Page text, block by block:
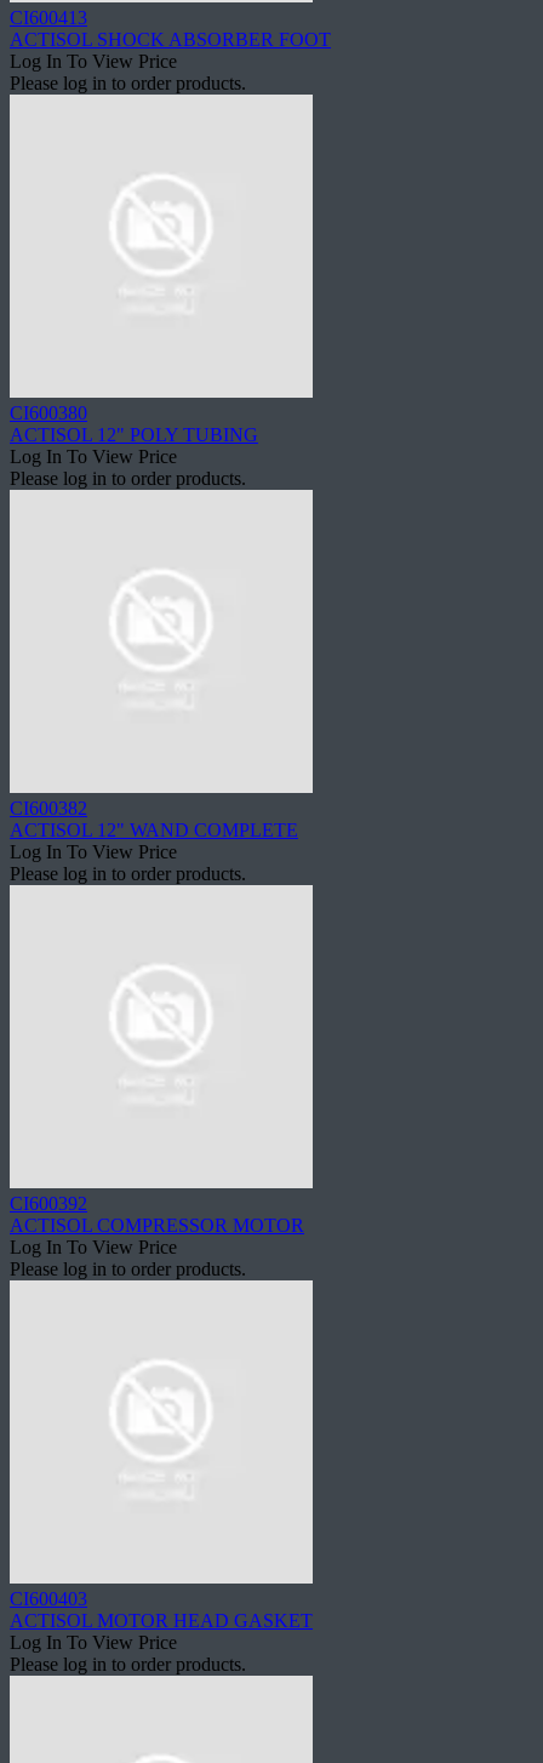
CI600413
ACTISOL SHOCK ABSORBER FOOT
Log In To View Price
Please log in to order products.
CI600380
ACTISOL 12" POLY TUBING
Log In To View Price
Please log in to order products.
CI600382
ACTISOL 12" WAND COMPLETE
Log In To View Price
Please log in to order products.
CI600392
ACTISOL COMPRESSOR MOTOR
Log In To View Price
Please log in to order products.
CI600403
ACTISOL MOTOR HEAD GASKET
Log In To View Price
Please log in to order products.